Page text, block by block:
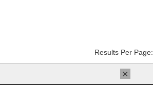
Results Per Page:
×